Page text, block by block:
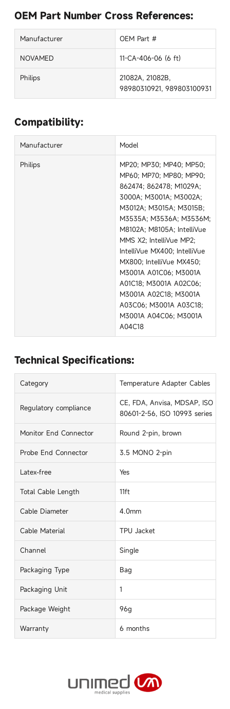
OEM Part Number Cross References:
Manufacturer OEM Part #
NOVAMED 11-CA-406-06 (6 ft)
Philips
21082A, 21082B,
98980310921, 989803100931
Compatibility:
Manufacturer Model
Philips
MP20; MP30; MP40; MP50;
MP60; MP70; MP80; MP90;
862474; 862478; M1029A;
3000A; M3001A; M3002A;
M3012A; M3015A; M3015B;
M3535A; M3536A; M3536M;
M8102A; M8105A; IntelliVue
MMS X2; IntelliVue MP2;
IntelliVue MX400; IntelliVue
MX800; IntelliVue MX450;
M3001A A01C06; M3001A
A01C18; M3001A A02C06;
M3001A A02C18; M3001A
A03C06; M3001A A03C18;
M3001A A04C06; M3001A
A04C18
Technical Specifications:
Category Temperature Adapter Cables
Regulatory compliance
CE, FDA, Anvisa, MDSAP, ISO
80601-2-56, ISO 10993 series
Monitor End Connector Round 2-pin, brown
Probe End Connector 3.5 MONO 2-pin
Latex-free Yes
Total Cable Length 11ft
Cable Diameter 4.0mm
Cable Material TPU Jacket
Channel Single
Packaging Type Bag
Packaging Unit 1
Package Weight 96g
Warranty 6 months